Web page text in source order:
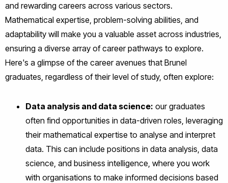
and rewarding careers across various sectors.
Mathematical expertise, problem-solving abilities, and
adaptability will make you a valuable asset across industries,
ensuring a diverse array of career pathways to explore.
Here's a glimpse of the career avenues that Brunel
graduates, regardless of their level of study, often explore:
Data analysis and data science: our graduates
often find opportunities in data-driven roles, leveraging
their mathematical expertise to analyse and interpret
data. This can include positions in data analysis, data
science, and business intelligence, where you work
with organisations to make informed decisions based